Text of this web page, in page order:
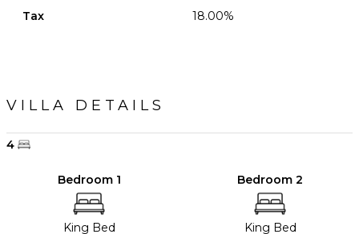
Tax 18.00%
VILLA DETAILS
4
Bedroom 1
King Bed
Bedroom 2
King Bed